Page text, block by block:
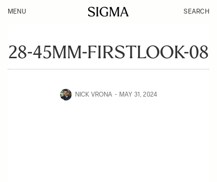
MENU SEARCH
28-45MM-FIRSTLOOK-08
NICK VRONA MAY 31, 2024